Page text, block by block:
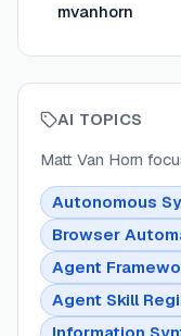
mvanhorn
AI TOPICS
Matt Van Horn
Autonomous
Browser
Agent
Agent Skill